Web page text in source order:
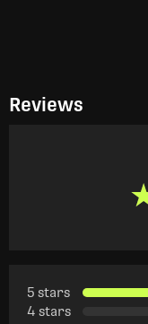
Reviews
5 stars
4 stars